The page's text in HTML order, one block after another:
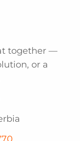
together —
or a